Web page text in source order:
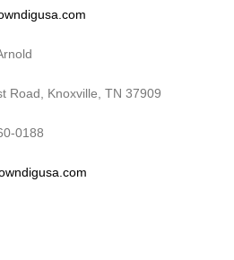
Road, Knoxville, TN 37909
0188